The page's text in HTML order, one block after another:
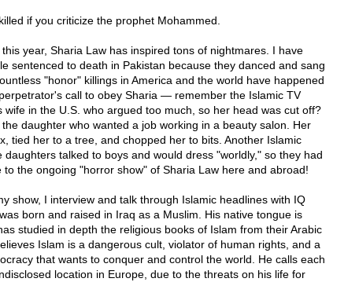
if you criticize the prophet Mohammed.
year, Sharia Law has inspired tons of nightmares. I have
sentenced to death in Pakistan because they danced and sang
"honor" killings in America and the world have happened
call to obey Sharia — remember the Islamic TV
wife in the U.S. who argued too much, so her head was cut off?
daughter who wanted a job working in a beauty salon. Her
tied her to a tree, and chopped her to bits. Another Islamic
daughters talked to boys and would dress "worldly," so they had
to the ongoing "horror show" of Sharia Law here and abroad!
show, I interview and talk through Islamic headlines with IQ
born and raised in Iraq as a Muslim. His native tongue is
studied in depth the religious books of Islam from their Arabic
Islam is a dangerous cult, violator of human rights, and a
that wants to conquer and control the world. He calls each
location in Europe, due to the threats on his life for